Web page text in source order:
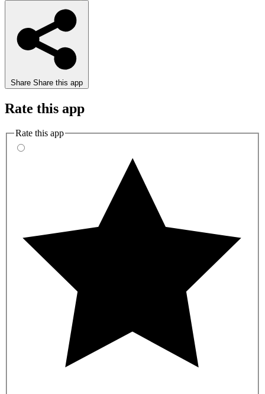
Share Share this app
Rate this app
Rate this app